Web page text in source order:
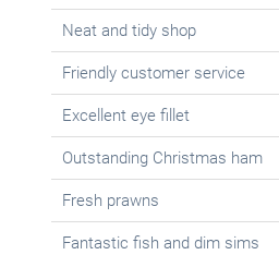
Neat and tidy shop
Friendly customer service
Excellent eye fillet
Outstanding Christmas ham
Fresh prawns
Fantastic fish and dim sims